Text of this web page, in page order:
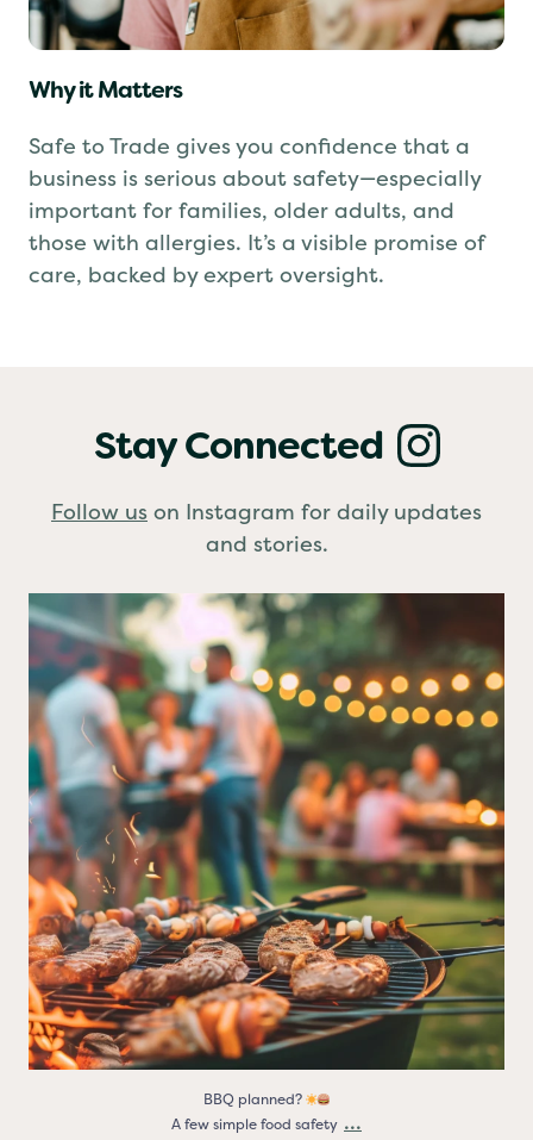
Why it Matters
Safe to Trade gives you confidence that a
business is serious about safety—especially
important for families, older adults, and
those with allergies. It’s a visible promise of
care, backed by expert oversight.
Stay Connected
Follow us on Instagram for daily updates
and stories.
BBQ planned?
A few simple food safety
3 0
BBQ planned?
A few simple food safety ...